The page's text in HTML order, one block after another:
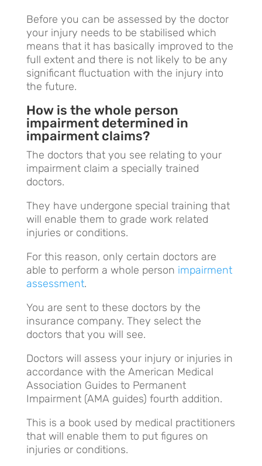
Before you can be assessed by the doctor
your injury needs to be stabilised which
means that it has basically improved to the
full extent and there is not likely to be any
significant fluctuation with the injury into
the future.
How is the whole person
impairment determined in
impairment claims?
The doctors that you see relating to your
impairment claim a specially trained
doctors.
They have undergone special training that
will enable them to grade work related
injuries or conditions.
For this reason, only certain doctors are
able to perform a whole person impairment
assessment.
You are sent to these doctors by the
insurance company. They select the
doctors that you will see.
Doctors will assess your injury or injuries in
accordance with the American Medical
Association Guides to Permanent
Impairment (AMA guides) fourth addition.
This is a book used by medical practitioners
that will enable them to put figures on
injuries or conditions.